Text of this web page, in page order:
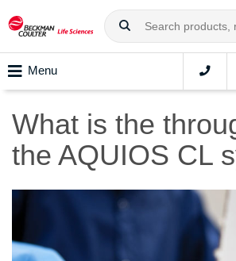
Menu
What is the
the AQUIOS CL